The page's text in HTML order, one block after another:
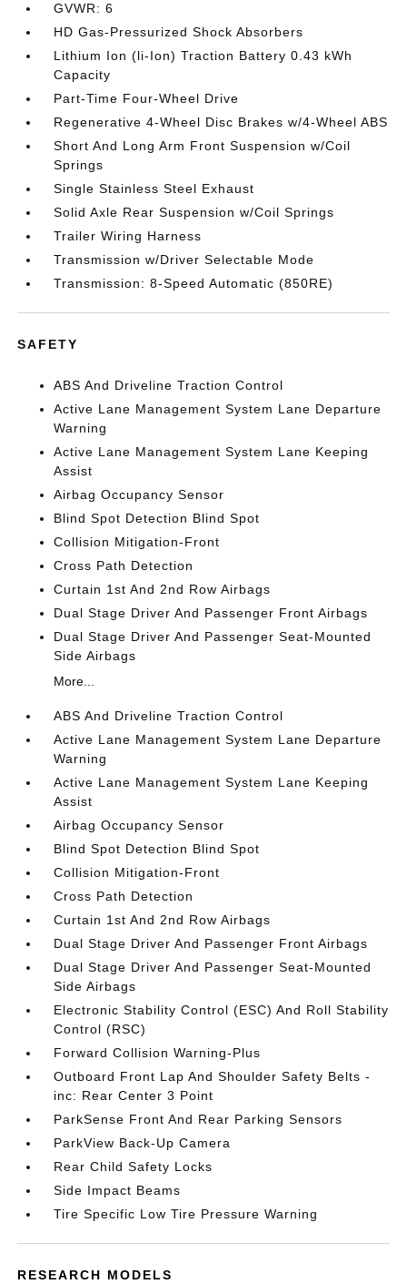
GVWR: 6
HD Gas-Pressurized Shock Absorbers
Lithium Ion (li-Ion) Traction Battery 0.43 kWh
Capacity
Part-Time Four-Wheel Drive
Regenerative 4-Wheel Disc Brakes w/4-Wheel ABS
Short And Long Arm Front Suspension w/Coil
Springs
Single Stainless Steel Exhaust
Solid Axle Rear Suspension w/Coil Springs
Trailer Wiring Harness
Transmission w/Driver Selectable Mode
Transmission: 8-Speed Automatic (850RE)
SAFETY
ABS And Driveline Traction Control
Active Lane Management System Lane Departure
Warning
Active Lane Management System Lane Keeping
Assist
Airbag Occupancy Sensor
Blind Spot Detection Blind Spot
Collision Mitigation-Front
Cross Path Detection
Curtain 1st And 2nd Row Airbags
Dual Stage Driver And Passenger Front Airbags
Dual Stage Driver And Passenger Seat-Mounted
Side Airbags
More...
ABS And Driveline Traction Control
Active Lane Management System Lane Departure
Warning
Active Lane Management System Lane Keeping
Assist
Airbag Occupancy Sensor
Blind Spot Detection Blind Spot
Collision Mitigation-Front
Cross Path Detection
Curtain 1st And 2nd Row Airbags
Dual Stage Driver And Passenger Front Airbags
Dual Stage Driver And Passenger Seat-Mounted
Side Airbags
Electronic Stability Control (ESC) And Roll Stability
Control (RSC)
Forward Collision Warning-Plus
Outboard Front Lap And Shoulder Safety Belts -
inc: Rear Center 3 Point
ParkSense Front And Rear Parking Sensors
ParkView Back-Up Camera
Rear Child Safety Locks
Side Impact Beams
Tire Specific Low Tire Pressure Warning
RESEARCH MODELS